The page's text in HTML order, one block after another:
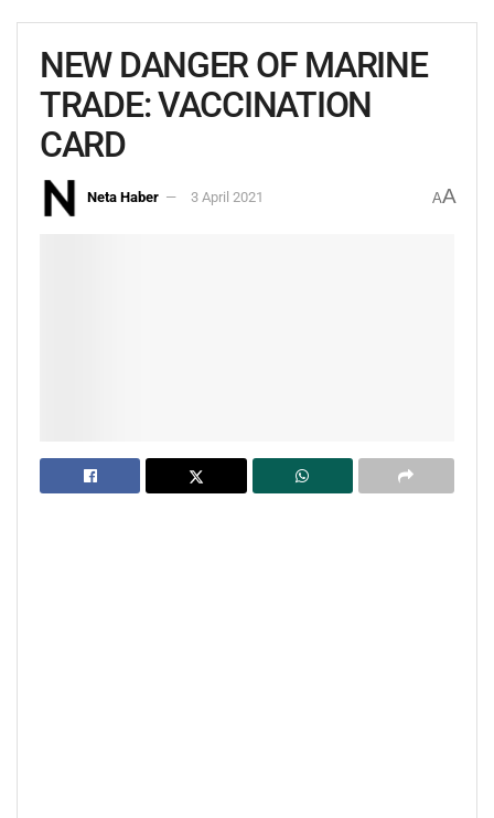
NEW DANGER OF MARINE
TRADE: VACCINATION
CARD
Neta Haber 3 April 2021 AA